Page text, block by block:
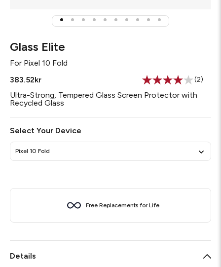
Glass Elite
For Pixel 10 Fold
383.52kr
Read
page
(2)
Ultra-Strong, Tempered Glass Screen Protector with
Recycled Glass
Select Your Device
Pixel 10 Fold
Free Replacements for Life
Details